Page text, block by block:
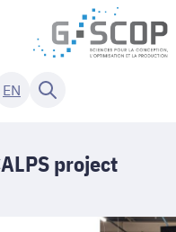
EN
project